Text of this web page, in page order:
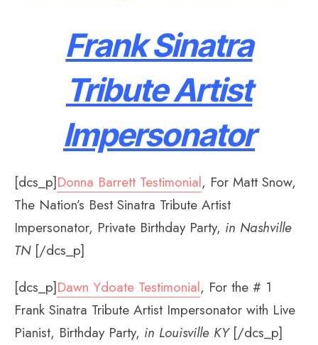
Frank Sinatra
Tribute Artist
Impersonator
[dcs_p]Donna Barrett Testimonial, For Matt Snow,
The Nation’s Best Sinatra Tribute Artist
Impersonator, Private Birthday Party, in Nashville
TN[/dcs_p]
[dcs_p]Dawn Ydoate Testimonial, For the # 1
Frank Sinatra Tribute Artist Impersonator with Live
Pianist, Birthday Party, in Louisville KY[/dcs_p]